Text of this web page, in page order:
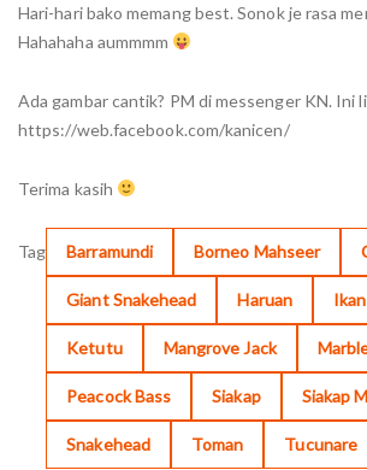
Hari-hari bako memang best. Sonok je rasa
Hahahaha aummmm
Ada gambar cantik? PM di messenger KN. Ini
https://web.facebook.com/kanicen/
Terima kasih
Tag Barramundi Borneo Mahseer
Giant Snakehead Haruan
Ketutu Mangrove Jack
Peacock Bass Siakap Siakap
Snakehead Toman Tucunare